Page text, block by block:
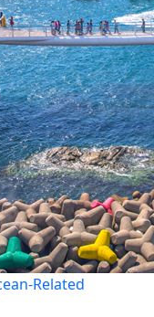
Related